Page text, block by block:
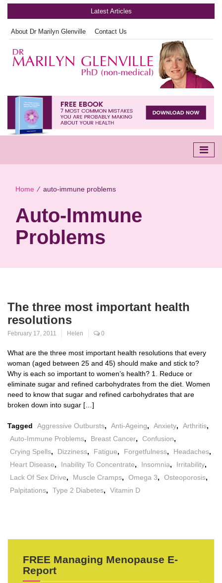
Latest Articles
About Dr Marilyn Glenville Contact Us
Home ∕ auto-immune problems
Auto-Immune
Problems
The three most important health
resolutions
February 17, 2011 Helen 0
What are the three most important health resolutions that every
woman (aged between 25 and 45) should make and stick to?
Why is each so important to women’s health? 1. Reduce or
eliminate sugar and refined carbohydrates from the diet. Women
need to know that sugar and refined carbohydrates that are
broken down into sugar […]
Tagged Aggressive Outbursts, Anti-Ageing, Anxiety, Arthritis,
Auto-Immune Problems, Breast Cancer, Confusion,
Crying Spells, Dizziness, Fatigue, Forgetfulness, Headaches,
Heart Disease, Inability To Concentrate, Insomnia, Irritability,
Lack Of Sex Drive, Muscle Cramps, Omega 3, Osteoporosis,
Palpitations, Type 2 Diabetes, Vitamin D
FREE Managing Menopause E-
Report